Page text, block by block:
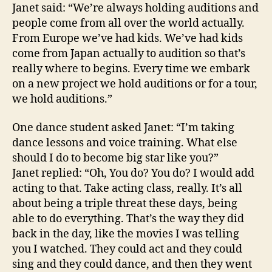
Janet said: “We’re always holding auditions and
people come from all over the world actually.
From Europe we’ve had kids. We’ve had kids
come from Japan actually to audition so that’s
really where to begins. Every time we embark
on a new project we hold auditions or for a tour,
we hold auditions.”
One dance student asked Janet: “I’m taking
dance lessons and voice training. What else
should I do to become big star like you?”
Janet replied: “Oh, You do? You do? I would add
acting to that. Take acting class, really. It’s all
about being a triple threat these days, being
able to do everything. That’s the way they did
back in the day, like the movies I was telling
you I watched. They could act and they could
sing and they could dance, and then they went